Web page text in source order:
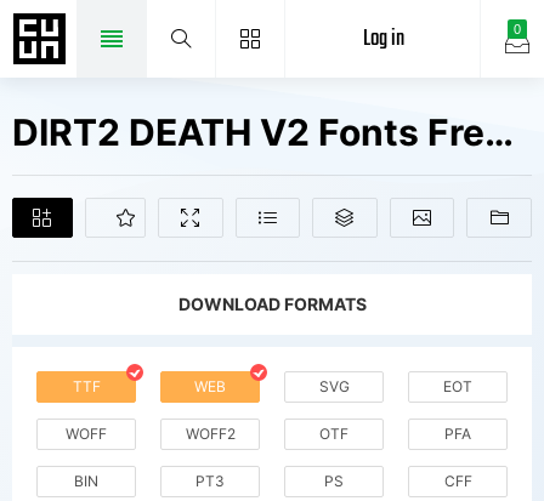
0
Log in
DIRT2 DEATH V2 Fonts Free Downloads
DOWNLOAD FORMATS
TTF WEB SVG EOT
WOFF WOFF2 OTF PFA
BIN PT3 PS CFF